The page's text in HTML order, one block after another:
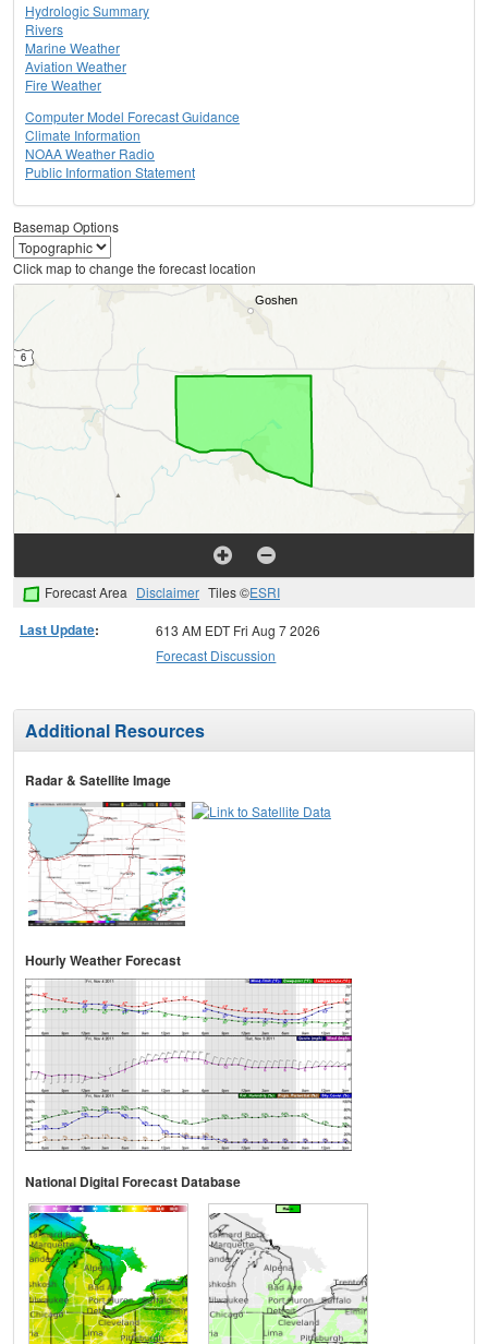
Hydrologic Summary
Rivers
Marine Weather
Aviation Weather
Fire Weather
Computer Model Forecast Guidance
Climate Information
NOAA Weather Radio
Public Information Statement
Basemap Options
Click map to change the forecast location
Forecast Area Disclaimer Tiles ©ESRI
Last Update:
613 AM EDT Fri Aug 7 2026
Forecast Discussion
Additional Resources
Radar & Satellite Image
Hourly Weather Forecast
National Digital Forecast Database